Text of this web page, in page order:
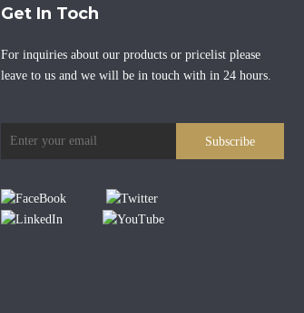
Get In Toch
For inquiries about our products or pricelist please
leave to us and we will be in touch with in 24 hours.
Subscribe